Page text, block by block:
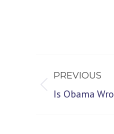
navigation
PREVIOUS
Previous
Is Obama